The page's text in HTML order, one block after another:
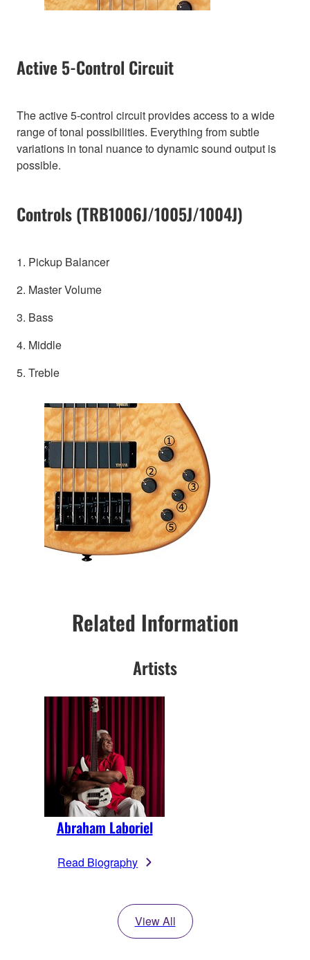
Active 5-Control Circuit
The active 5-control circuit provides access to a wide
range of tonal possibilities. Everything from subtle
variations in tonal nuance to dynamic sound output is
possible.
Controls (TRB1006J/1005J/1004J)
1. Pickup Balancer
2. Master Volume
3. Bass
4. Middle
5. Treble
Related Information
Artists
Abraham Laboriel
Read Biography
View All